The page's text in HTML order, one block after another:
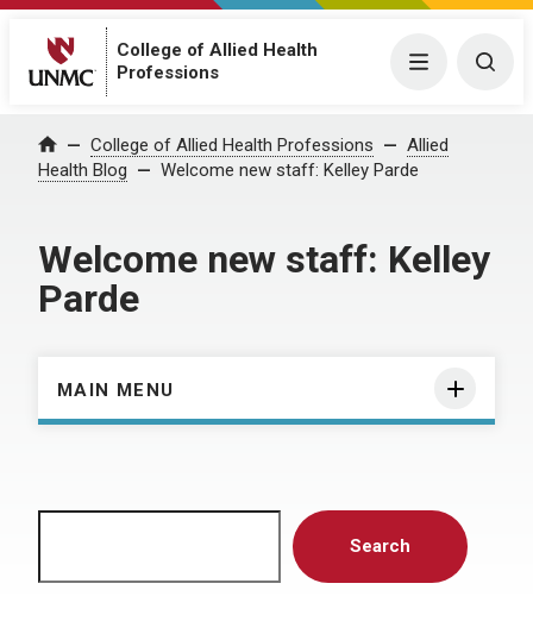
College of Allied Health
Professions
Menu
Home College of Allied Health Professions
Allied
Health Blog
Welcome new staff: Kelley Parde
Welcome new staff: Kelley
Parde
MAIN MENU
Search